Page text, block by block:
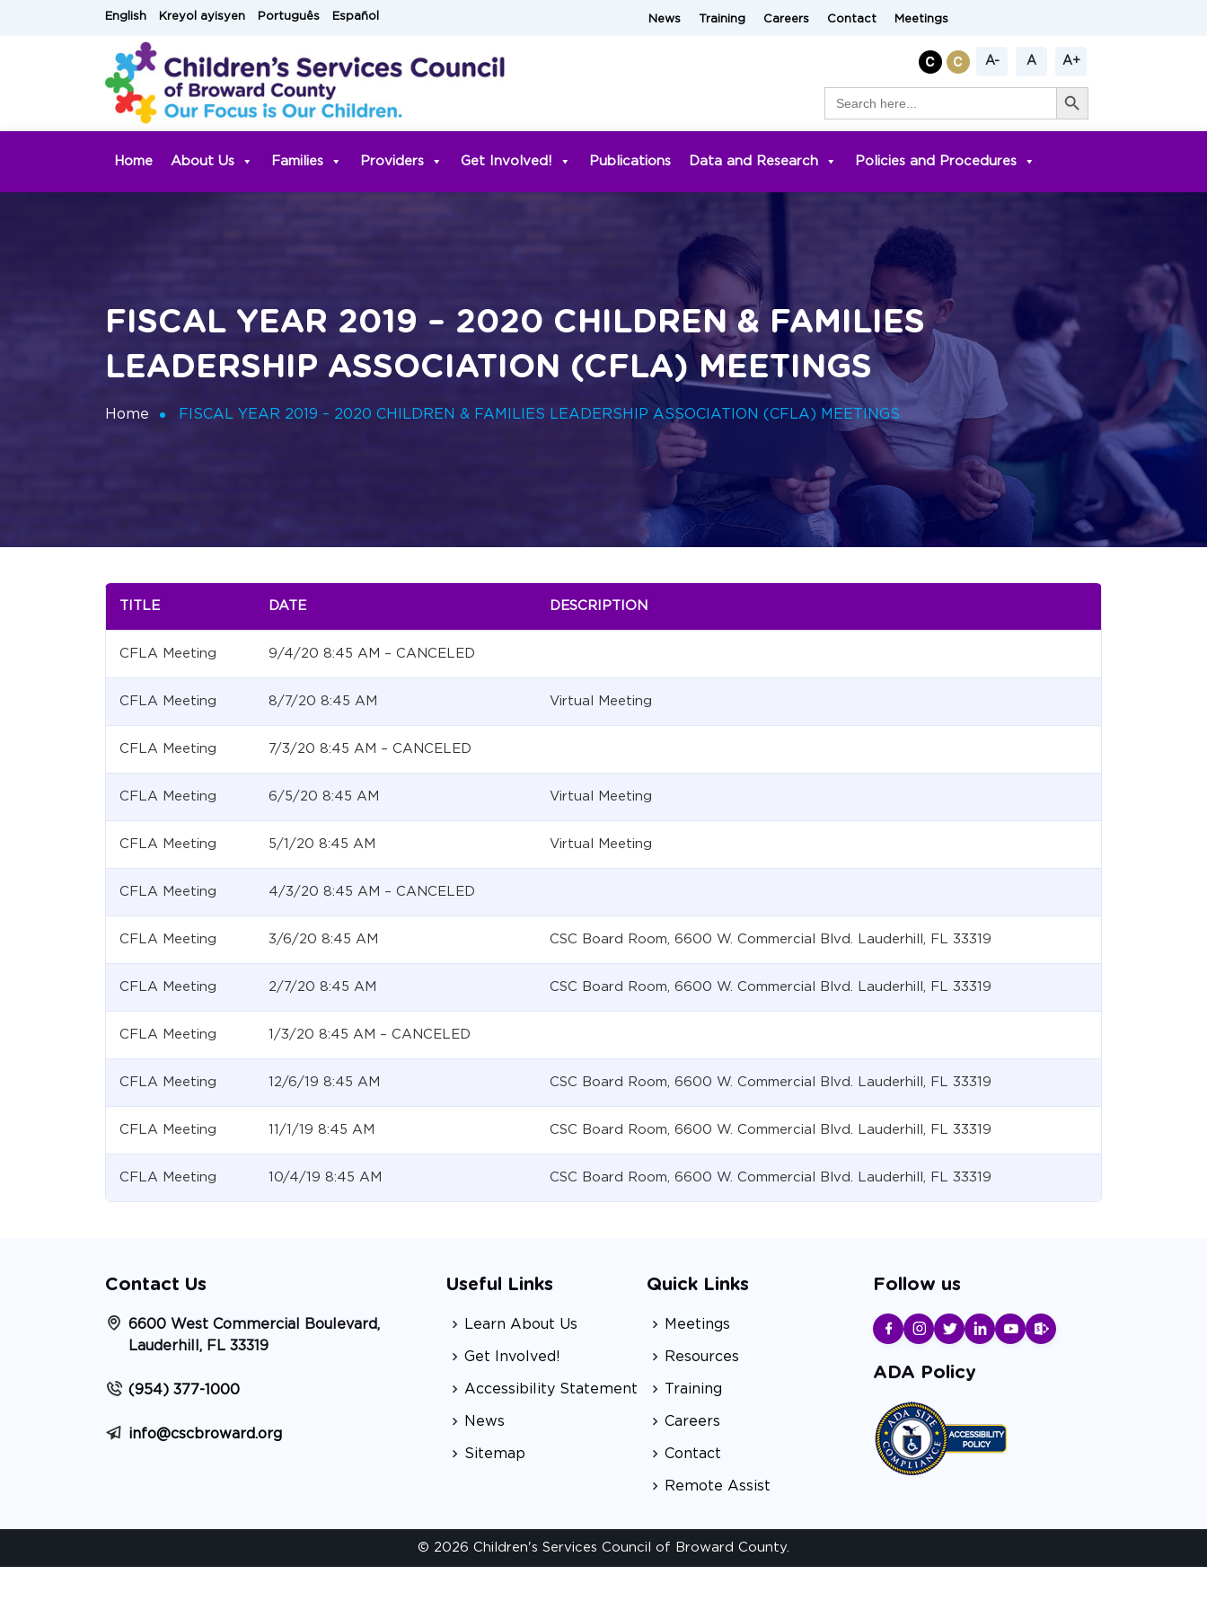
English Kreyol ayisyen Português Español News Training Careers Contact Meetings
A- A A+
for:
Search Button
Home About Us Families Providers Get Involved! Publications Data and Research Policies and Procedures
FISCAL YEAR 2019 – 2020 CHILDREN & FAMILIES
LEADERSHIP ASSOCIATION (CFLA) MEETINGS
Home FISCAL YEAR 2019 – 2020 CHILDREN & FAMILIES LEADERSHIP ASSOCIATION (CFLA) MEETINGS
TITLE DATE DESCRIPTION
CFLA Meeting 9/4/20 8:45 AM – CANCELED
CFLA Meeting 8/7/20 8:45 AM Virtual Meeting
CFLA Meeting 7/3/20 8:45 AM – CANCELED
CFLA Meeting 6/5/20 8:45 AM Virtual Meeting
CFLA Meeting 5/1/20 8:45 AM Virtual Meeting
CFLA Meeting 4/3/20 8:45 AM – CANCELED
CFLA Meeting 3/6/20 8:45 AM CSC Board Room, 6600 W. Commercial Blvd. Lauderhill, FL 33319
CFLA Meeting 2/7/20 8:45 AM CSC Board Room, 6600 W. Commercial Blvd. Lauderhill, FL 33319
CFLA Meeting 1/3/20 8:45 AM – CANCELED
CFLA Meeting 12/6/19 8:45 AM CSC Board Room, 6600 W. Commercial Blvd. Lauderhill, FL 33319
CFLA Meeting 11/1/19 8:45 AM CSC Board Room, 6600 W. Commercial Blvd. Lauderhill, FL 33319
CFLA Meeting 10/4/19 8:45 AM CSC Board Room, 6600 W. Commercial Blvd. Lauderhill, FL 33319
Contact Us
6600 West Commercial Boulevard,
Lauderhill, FL 33319
(954) 377-1000
info@cscbroward.org
Useful Links
Learn About Us
Get Involved!
Accessibility Statement
News
Sitemap
Quick Links
Meetings
Resources
Training
Careers
Contact
Remote Assist
Follow us
ADA Policy
© 2026 Children's Services Council of Broward County.